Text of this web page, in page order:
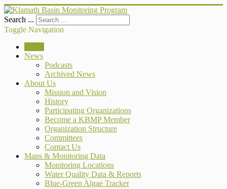
Search ...
Toggle Navigation
News
Podcasts
Archived News
About Us
Mission and Vision
History
Participating Organizations
Become a KBMP Member
Organization Structure
Committees
Contact Us
Maps & Monitoring Data
Monitoring Locations
Water Quality Data & Reports
Blue-Green Algae Tracker